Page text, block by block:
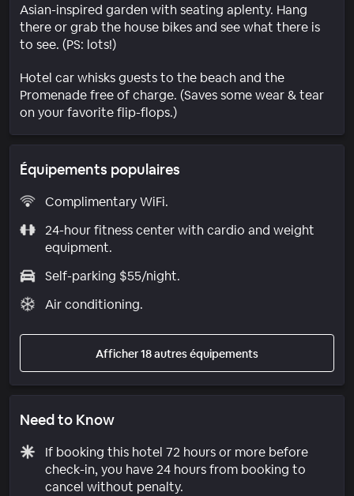
Asian-inspired garden with seating aplenty. Hang
there or grab the house bikes and see what there is
to see. (PS: lots!)
Hotel car whisks guests to the beach and the
Promenade free of charge. (Saves some wear & tear
on your favorite flip-flops.)
Équipements populaires
Complimentary WiFi.
24-hour fitness center with cardio and weight
equipment.
Self-parking $55/night.
Air conditioning.
Afficher 18 autres équipements
Need to Know
If booking this hotel 72 hours or more before
check-in, you have 24 hours from booking to
cancel without penalty.